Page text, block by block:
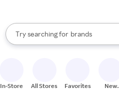
Search Rakuten
Try searching for
stores
brands
groceries
When autocomplete results are
In-Store All Stores Favorites
New